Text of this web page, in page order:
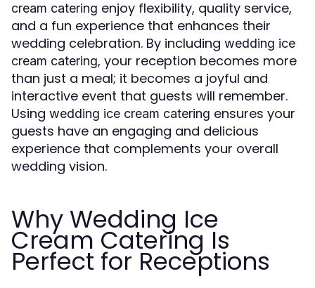
cream catering enjoy flexibility, quality service,
and a fun experience that enhances their
wedding celebration. By including wedding ice
cream catering, your reception becomes more
than just a meal; it becomes a joyful and
interactive event that guests will remember.
Using wedding ice cream catering ensures your
guests have an engaging and delicious
experience that complements your overall
wedding vision.
Why Wedding Ice
Cream Catering Is
Perfect for Receptions